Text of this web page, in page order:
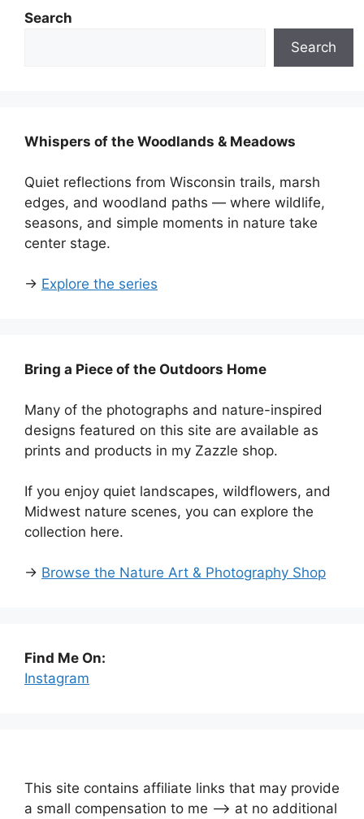
Search
Search
Whispers of the Woodlands & Meadows
Quiet reflections from Wisconsin trails, marsh
edges, and woodland paths — where wildlife,
seasons, and simple moments in nature take
center stage.
→ Explore the series
Bring a Piece of the Outdoors Home
Many of the photographs and nature-inspired
designs featured on this site are available as
prints and products in my Zazzle shop.
If you enjoy quiet landscapes, wildflowers, and
Midwest nature scenes, you can explore the
collection here.
→ Browse the Nature Art & Photography Shop
Find Me On:
Instagram
This site contains affiliate links that may provide
a small compensation to me —-> at no additional